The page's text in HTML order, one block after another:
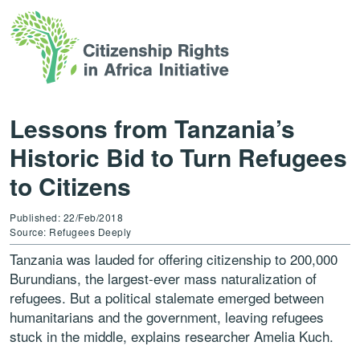
Lessons from Tanzania’s
Historic Bid to Turn Refugees
to Citizens
Published: 22/Feb/2018
Source: Refugees Deeply
Tanzania was lauded for offering citizenship to 200,000
Burundians, the largest-ever mass naturalization of
refugees. But a political stalemate emerged between
humanitarians and the government, leaving refugees
stuck in the middle, explains researcher Amelia Kuch.